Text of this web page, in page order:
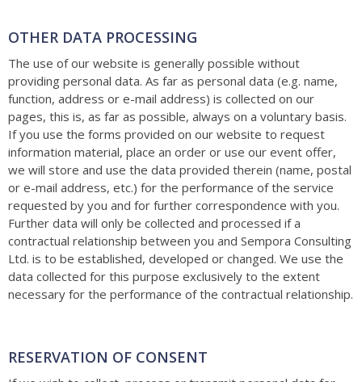
OTHER DATA PROCESSING
The use of our website is generally possible without
providing personal data. As far as personal data (e.g. name,
function, address or e-mail address) is collected on our
pages, this is, as far as possible, always on a voluntary basis.
If you use the forms provided on our website to request
information material, place an order or use our event offer,
we will store and use the data provided therein (name, postal
or e-mail address, etc.) for the performance of the service
requested by you and for further correspondence with you.
Further data will only be collected and processed if a
contractual relationship between you and Sempora Consulting
Ltd. is to be established, developed or changed. We use the
data collected for this purpose exclusively to the extent
necessary for the performance of the contractual relationship.
RESERVATION OF CONSENT